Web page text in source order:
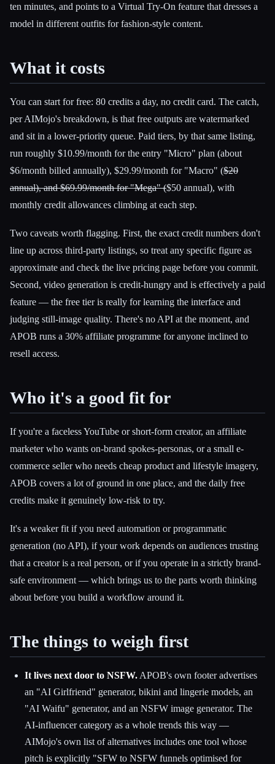
ten minutes, and points to a Virtual Try-On feature that dresses a
model in different outfits for fashion-style content.
What it costs
You can start for free: 80 credits a day, no credit card. The catch,
per AIMojo's breakdown, is that free outputs are watermarked
and sit in a lower-priority queue. Paid tiers, by that same listing,
run roughly $10.99/month for the entry "Micro" plan (about
$6/month billed annually), $29.99/month for "Macro" ($20
annual), and $69.99/month for "Mega" ($50 annual), with
monthly credit allowances climbing at each step.
Two caveats worth flagging. First, the exact credit numbers don't
line up across third-party listings, so treat any specific figure as
approximate and check the live pricing page before you commit.
Second, video generation is credit-hungry and is effectively a paid
feature — the free tier is really for learning the interface and
judging still-image quality. There's no API at the moment, and
APOB runs a 30% affiliate programme for anyone inclined to
resell access.
Who it's a good fit for
If you're a faceless YouTube or short-form creator, an affiliate
marketer who wants on-brand spokes-personas, or a small e-
commerce seller who needs cheap product and lifestyle imagery,
APOB covers a lot of ground in one place, and the daily free
credits make it genuinely low-risk to try.
It's a weaker fit if you need automation or programmatic
generation (no API), if your work depends on audiences trusting
that a creator is a real person, or if you operate in a strictly brand-
safe environment — which brings us to the parts worth thinking
about before you build a workflow around it.
The things to weigh first
It lives next door to NSFW. APOB's own footer advertises
an "AI Girlfriend" generator, bikini and lingerie models, an
"AI Waifu" generator, and an NSFW image generator. The
AI-influencer category as a whole trends this way —
AIMojo's own list of alternatives includes one tool whose
pitch is explicitly "SFW to NSFW funnels optimised for